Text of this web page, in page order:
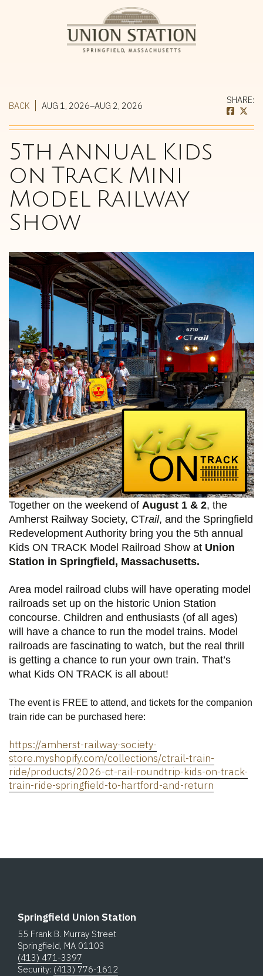
BACK AUG 1, 2026–AUG 2, 2026 SHARE:
5th Annual Kids
on Track Mini
Model Railway
Show
Together on the weekend of August 1 & 2, the
Amherst Railway Society, CTrail, and the Springfield
Redevelopment Authority bring you the 5th annual
Kids ON TRACK Model Railroad Show at Union
Station in Springfield, Massachusetts.
Area model railroad clubs will have operating model
railroads set up on the historic Union Station
concourse. Children and enthusiasts (of all ages)
will have a chance to run the model trains. Model
railroads are fascinating to watch, but the real thrill
is getting a chance to run your own train. That’s
what Kids ON TRACK is all about!
The event is FREE to attend, and tickets for the companion
train ride can be purchased here:
https://amherst-railway-society-
store.myshopify.com/collections/ctrail-train-
ride/products/2026-ct-rail-roundtrip-kids-on-track-
train-ride-springfield-to-hartford-and-return
Springfield Union Station
55 Frank B. Murray Street
Springfield, MA 01103
(413) 471-3397
Security: (413) 776-1612